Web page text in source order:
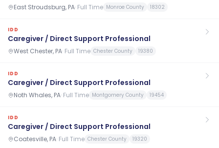
East Stroudsburg, PA· Full Time Monroe County 18302
IDD
Caregiver / Direct Support Professional
West Chester, PA· Full Time Chester County 19380
IDD
Caregiver / Direct Support Professional
Noth Whales, PA· Full Time Montgomery County 19454
IDD
Caregiver / Direct Support Professional
Coatesville, PA· Full Time Chester County 19320